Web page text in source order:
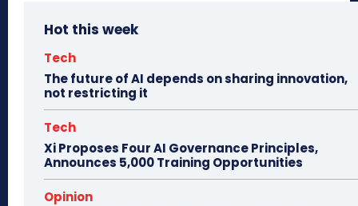
Hot this week
Tech
The future of AI depends on sharing innovation,
not restricting it
Tech
Xi Proposes Four AI Governance Principles,
Announces 5,000 Training Opportunities
Opinion